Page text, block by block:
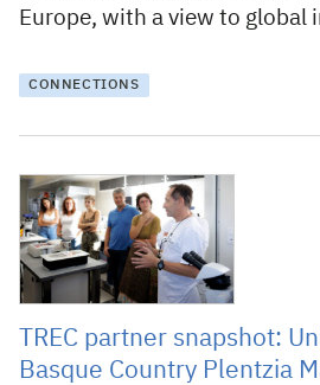
Europe, with a view to global
CONNECTIONS
28 July 2025
TREC partner snapshot:
Basque Country Plentzia